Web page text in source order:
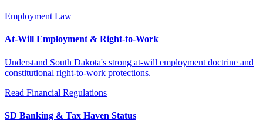
Employment Law
At-Will Employment & Right-to-Work
Understand South Dakota's strong at-will employment doctrine and
constitutional right-to-work protections.
Read Financial Regulations
SD Banking & Tax Haven Status